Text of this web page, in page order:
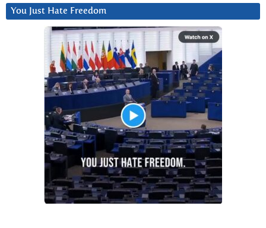
You Just Hate Freedom